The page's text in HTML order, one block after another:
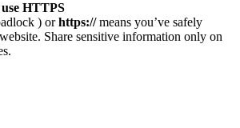
use HTTPS
) orhttps://means you’ve safely
Share sensitive information only on